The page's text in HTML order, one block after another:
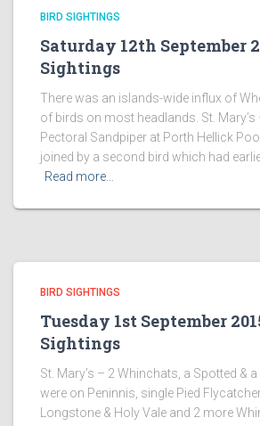
BIRD SIGHTINGS
Saturday 12th September
Sightings
There was an islands-wide influx of
of birds on most headlands. St. Mary’s
Pectoral Sandpiper at Porth Hellick
joined by a second bird which had
Read more…
BIRD SIGHTINGS
Tuesday 1st September
Sightings
St. Mary’s – 2 Whinchats, a Spotted &
were on Peninnis, single Pied
Longstone & Holy Vale and 2 more